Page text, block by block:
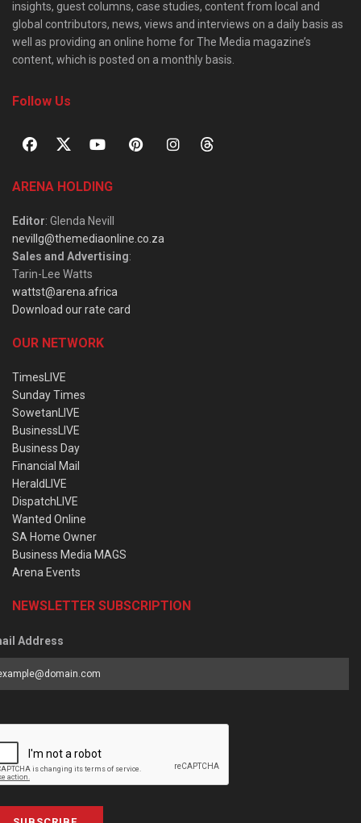
insights, guest columns, case studies, content from local and
global contributors, news, views and interviews on a daily basis as
well as providing an online home for The Media magazine’s
content, which is posted on a monthly basis.
Follow Us
ARENA HOLDING
Editor: Glenda Nevill
nevillg@themediaonline.co.za
Sales and Advertising:
Tarin-Lee Watts
wattst@arena.africa
Download our rate card
OUR NETWORK
TimesLIVE
Sunday Times
SowetanLIVE
BusinessLIVE
Business Day
Financial Mail
HeraldLIVE
DispatchLIVE
Wanted Online
SA Home Owner
Business Media MAGS
Arena Events
NEWSLETTER SUBSCRIPTION
Address